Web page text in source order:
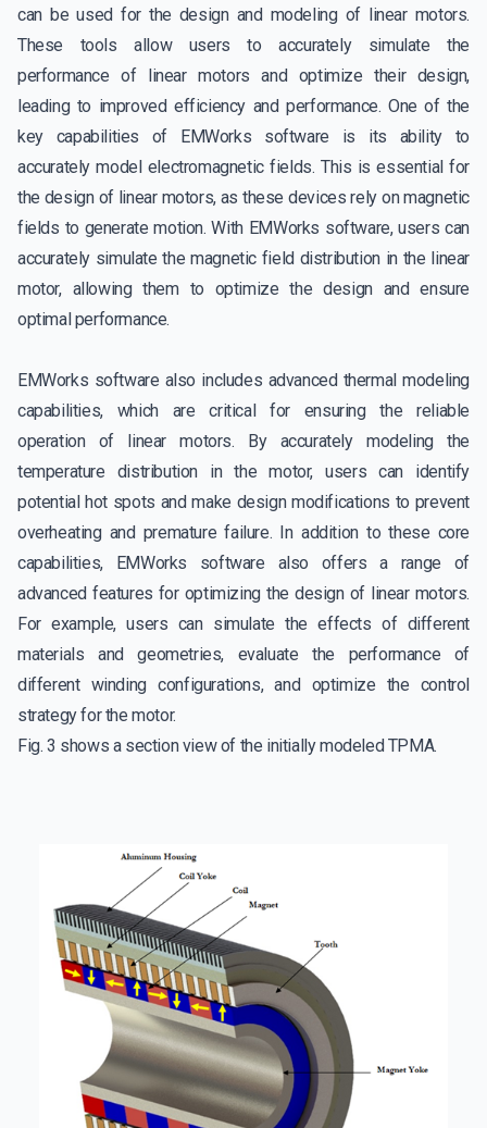
can be used for the design and modeling of linear motors.
These tools allow users to accurately simulate the
performance of linear motors and optimize their design,
leading to improved efficiency and performance. One of the
key capabilities of EMWorks software is its ability to
accurately model electromagnetic fields. This is essential for
the design of linear motors, as these devices rely on magnetic
fields to generate motion. With EMWorks software, users can
accurately simulate the magnetic field distribution in the linear
motor, allowing them to optimize the design and ensure
optimal performance.
EMWorks software also includes advanced thermal modeling
capabilities, which are critical for ensuring the reliable
operation of linear motors. By accurately modeling the
temperature distribution in the motor, users can identify
potential hot spots and make design modifications to prevent
overheating and premature failure. In addition to these core
capabilities, EMWorks software also offers a range of
advanced features for optimizing the design of linear motors.
For example, users can simulate the effects of different
materials and geometries, evaluate the performance of
different winding configurations, and optimize the control
strategy for the motor.
Fig. 3 shows a section view of the initially modeled TPMA.